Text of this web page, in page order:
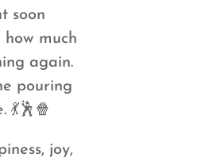
soon
much
again.
pouring
joy,